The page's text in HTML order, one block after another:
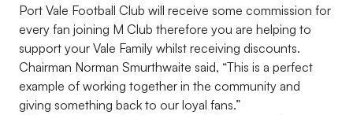
Port Vale Football Club will receive some commission for
every fan joining M Club therefore you are helping to
support your Vale Family whilst receiving discounts.
Chairman Norman Smurthwaite said, “This is a perfect
example of working together in the community and
giving something back to our loyal fans.”